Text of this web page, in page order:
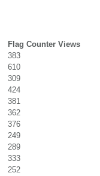
Flag Counter Views
383
610
309
424
381
362
376
249
289
333
252